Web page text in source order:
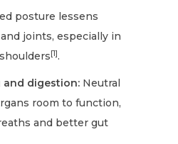
posture lessens
joints, especially in
[1].
and digestion: Neutral
room to function,
and better gut